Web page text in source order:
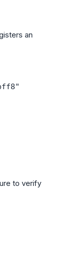
an
to verify